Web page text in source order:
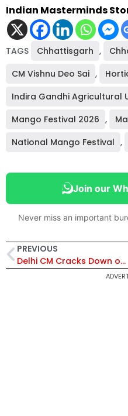
Indian Masterminds
TAGS Chhattisgarh ,
CM Vishnu Deo Sai ,
Indira Gandhi Agricultural
Mango Festival 2026 ,
National Mango Festival ,
Join our
Never miss an important
PREVIOUS
Delhi CM Cracks Down on Negligence, Gives One-Week Deadline for Office Repairs